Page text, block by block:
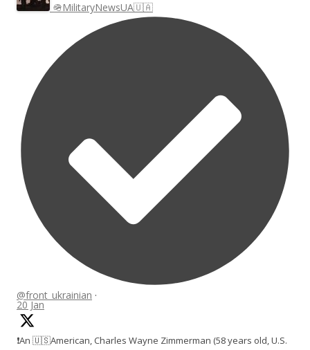
🪖MilitaryNewsUA🇺🇦
@front_ukrainian ·
20 Jan
❗️An 🇺🇸American, Charles Wayne Zimmerman (58 years old, U.S.